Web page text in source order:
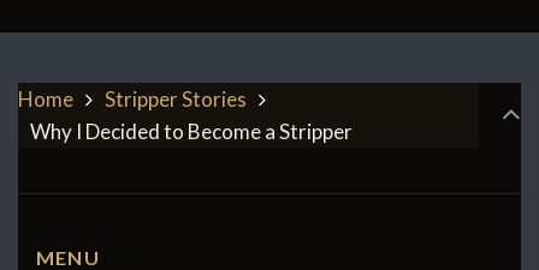
Home
Stripper Stories
Why I Decided to Become a Stripper
MENU